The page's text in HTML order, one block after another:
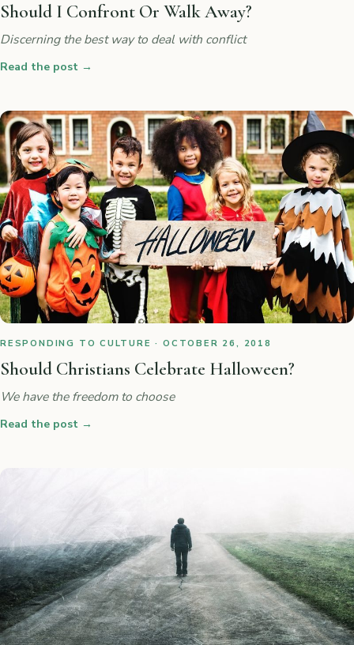
Should I Confront Or Walk Away?
Discerning the best way to deal with conflict
Read the post →
RESPONDING TO CULTURE · OCTOBER 26, 2018
Should Christians Celebrate Halloween?
We have the freedom to choose
Read the post →